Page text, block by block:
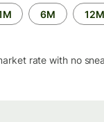
6M
rate with no